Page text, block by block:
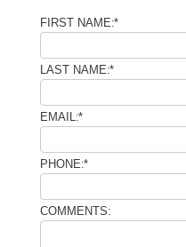
FIRST NAME:*
LAST NAME:*
EMAIL:*
PHONE:*
COMMENTS: